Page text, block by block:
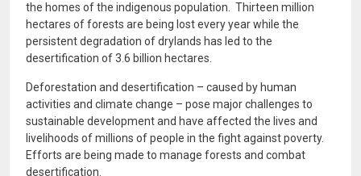
the homes of the indigenous population. Thirteen million
hectares of forests are being lost every year while the
persistent degradation of drylands has led to the
desertification of 3.6 billion hectares.
Deforestation and desertification – caused by human
activities and climate change – pose major challenges to
sustainable development and have affected the lives and
livelihoods of millions of people in the fight against poverty.
Efforts are being made to manage forests and combat
desertification.